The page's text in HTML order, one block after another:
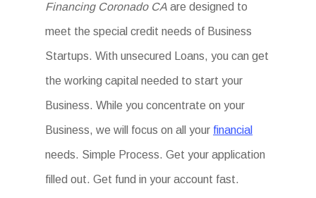
Financing Coronado CA are designed to
meet the special credit needs of Business
Startups. With unsecured Loans, you can get
the working capital needed to start your
Business. While you concentrate on your
Business, we will focus on all your financial
needs. Simple Process. Get your application
filled out. Get fund in your account fast.